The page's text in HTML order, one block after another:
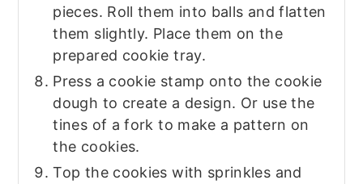
pieces. Roll them into balls and flatten
them slightly. Place them on the
prepared cookie tray.
Press a cookie stamp onto the cookie
dough to create a design. Or use the
tines of a fork to make a pattern on
the cookies.
Top the cookies with sprinkles and